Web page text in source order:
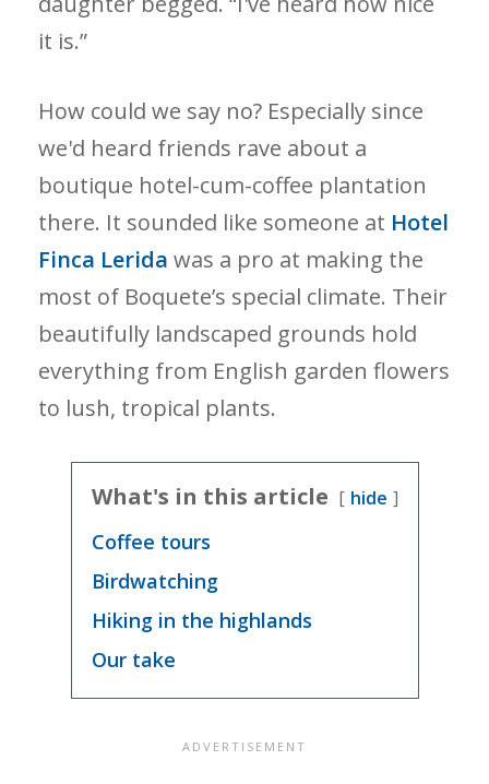
it is.”
How could we say no? Especially since
we'd heard friends rave about a
boutique hotel-cum-coffee plantation
there. It sounded like someone at Hotel
Finca Lerida was a pro at making the
most of Boquete’s special climate. Their
beautifully landscaped grounds hold
everything from English garden flowers
to lush, tropical plants.
What's in this article hide
Coffee tours
Birdwatching
Hiking in the highlands
Our take